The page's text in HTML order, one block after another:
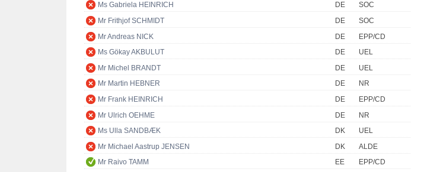
Ms Gabriela HEINRICH
DE
SOC
Mr Frithjof SCHMIDT
DE
SOC
Mr Andreas NICK
DE
EPP/CD
Ms Gökay AKBULUT
DE
UEL
Mr Michel BRANDT
DE
UEL
Mr Martin HEBNER
DE
NR
Mr Frank HEINRICH
DE
EPP/CD
Mr Ulrich OEHME
DE
NR
Ms Ulla SANDBÆK
DK
UEL
Mr Michael Aastrup JENSEN
DK
ALDE
Mr Raivo TAMM
EE
EPP/CD